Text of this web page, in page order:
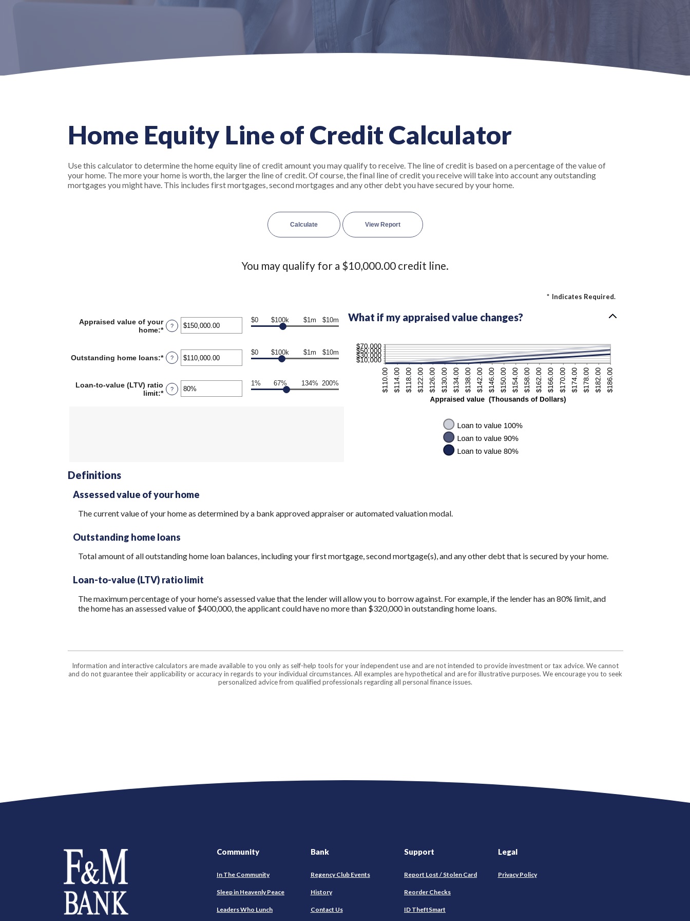
Home Equity Line of Credit Calculator
Use this calculator to determine the home equity line of credit amount you may qualify to receive. The line of credit is based on a percentage of the value of
your home. The more your home is worth, the larger the line of credit. Of course, the final line of credit you receive will take into account any outstanding
mortgages you might have. This includes first mortgages, second mortgages and any other debt you have secured by your home.
You may qualify for a $10,000.00 credit line.
* Indicates Required.
Appraised value of your
home:*Enter
between
$0.00
$10,000,000.00
?
$0 $100k $1m $10m
Outstanding home loans:*Enter
an
between
$0.00
?
$0 $100k $1m $10m
Loan-to-value (LTV) ratio
limit:*Enter
?
1% 67% 134% 200%
What if my appraised value changes?
Definitions
Assessed value of your home
The current value of your home as determined by a bank approved appraiser or automated valuation modal.
Outstanding home loans
Total amount of all outstanding home loan balances, including your first mortgage, second mortgage(s), and any other debt that is secured by your home.
Loan-to-value (LTV) ratio limit
The maximum percentage of your home's assessed value that the lender will allow you to borrow against. For example, if the lender has an 80% limit, and
the home has an assessed value of $400,000, the applicant could have no more than $320,000 in outstanding home loans.
Information and interactive calculators are made available to you only as self-help tools for your independent use and are not intended to provide investment or tax advice. We cannot
and do not guarantee their applicability or accuracy in regards to your individual circumstances. All examples are hypothetical and are for illustrative purposes. We encourage you to seek
personalized advice from qualified professionals regarding all personal finance issues.
Farmers and Merchants Saving Bank Community
In The Community
Sleep in Heavenly Peace
Leaders Who Lunch
Bank
Regency Club Events
History
Contact Us
Support
Report Lost / Stolen Card
Reorder Checks(Opens
ID TheftSmart
Legal
Privacy Policy